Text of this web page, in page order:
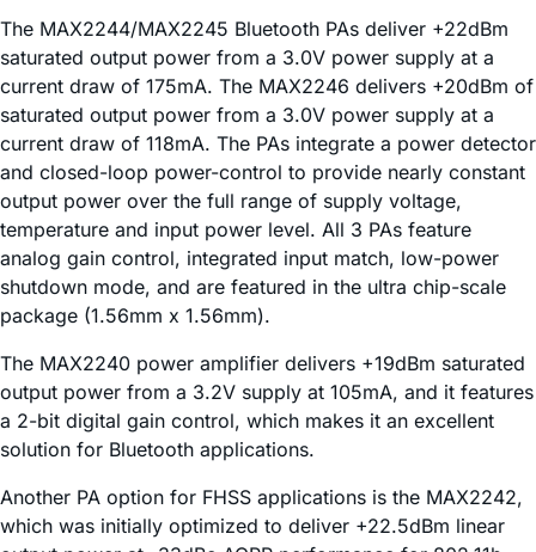
The MAX2244/MAX2245 Bluetooth PAs deliver +22dBm
saturated output power from a 3.0V power supply at a
current draw of 175mA. The MAX2246 delivers +20dBm of
saturated output power from a 3.0V power supply at a
current draw of 118mA. The PAs integrate a power detector
and closed-loop power-control to provide nearly constant
output power over the full range of supply voltage,
temperature and input power level. All 3 PAs feature
analog gain control, integrated input match, low-power
shutdown mode, and are featured in the ultra chip-scale
package (1.56mm x 1.56mm).
The MAX2240 power amplifier delivers +19dBm saturated
output power from a 3.2V supply at 105mA, and it features
a 2-bit digital gain control, which makes it an excellent
solution for Bluetooth applications.
Another PA option for FHSS applications is the MAX2242,
which was initially optimized to deliver +22.5dBm linear